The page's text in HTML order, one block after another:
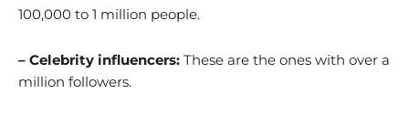
100,000 to 1 million people.
– Celebrity influencers: These are the ones with over a
million followers.